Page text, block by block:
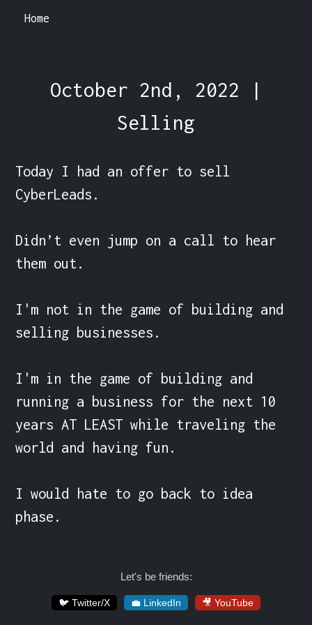
Home
October 2nd, 2022 |
Selling
Today I had an offer to sell
CyberLeads.
Didn’t even jump on a call to hear
them out.
I'm not in the game of building and
selling businesses.
I'm in the game of building and
running a business for the next 10
years AT LEAST while traveling the
world and having fun.
I would hate to go back to idea
phase.
Let's be friends:
🐦 Twitter/X 💼 LinkedIn 🎥 YouTube